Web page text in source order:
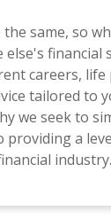
same, so
financial
careers, life
tailored to
we seek to
providing a
industry.